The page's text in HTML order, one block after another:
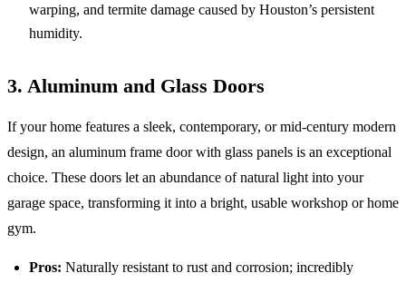
warping, and termite damage caused by Houston’s persistent
humidity.
3. Aluminum and Glass Doors
If your home features a sleek, contemporary, or mid-century modern
design, an aluminum frame door with glass panels is an exceptional
choice. These doors let an abundance of natural light into your
garage space, transforming it into a bright, usable workshop or home
gym.
Pros: Naturally resistant to rust and corrosion; incredibly